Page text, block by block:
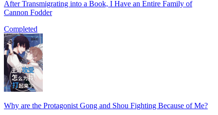
After Transmigrating into a Book, I Have an Entire Family of
Cannon Fodder
Completed
Why are the Protagonist Gong and Shou Fighting Because of Me?